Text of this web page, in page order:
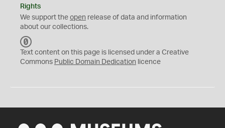
Rights
We support the open release of data and information
about our collections.
C
0
Text content on this page is licensed under a Creative
Commons Public Domain Dedication licence